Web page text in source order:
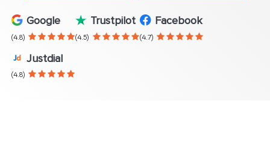
Google
(4.8)
Trustpilot
(4.5)
Facebook
(4.7)
Justdial
(4.8)